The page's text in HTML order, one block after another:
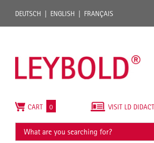
DEUTSCH ENGLISH FRANÇAIS
VISIT LD
CART 0